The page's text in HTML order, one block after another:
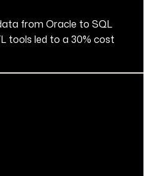
from Oracle to SQL
tools led to a 30% cost